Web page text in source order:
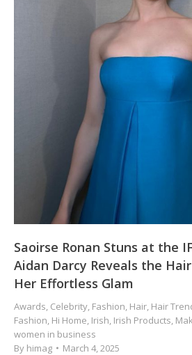
Saoirse Ronan Stuns at the
Aidan Darcy Reveals the
Her Effortless Glam
Awards Celebrity Fashion Hair Hair
Fashion Hi Home Irish Irish Products
women in business
By himag March 4, 2025